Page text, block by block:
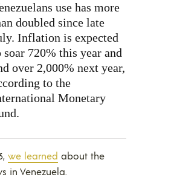
use has more
doubled since late
Inflation is expected
soar 720% this year and
over 2,000% next year,
to the
Monetary
we learned about the
in Venezuela.